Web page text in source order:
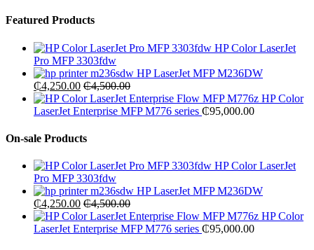
Featured Products
HP Color LaserJet
Pro MFP 3303fdw
HP LaserJet MFP M236DW
₵4,250.00 ₵4,500.00
HP Color
LaserJet Enterprise MFP M776 series ₵95,000.00
On-sale Products
HP Color LaserJet
Pro MFP 3303fdw
HP LaserJet MFP M236DW
₵4,250.00 ₵4,500.00
HP Color
LaserJet Enterprise MFP M776 series ₵95,000.00